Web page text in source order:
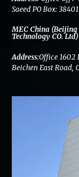
Saeed PO Box: 38401
MEC China
Technology CO. Ltd)
Address:Office 1602
Beichen East